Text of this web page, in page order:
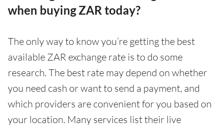
when buying ZAR today?
The only way to know you’re getting the best
available ZAR exchange rate is to do some
research. The best rate may depend on whether
you need cash or want to send a payment, and
which providers are convenient for you based on
your location. Many services list their live